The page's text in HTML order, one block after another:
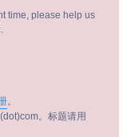
time, please help us
。
。标题请用